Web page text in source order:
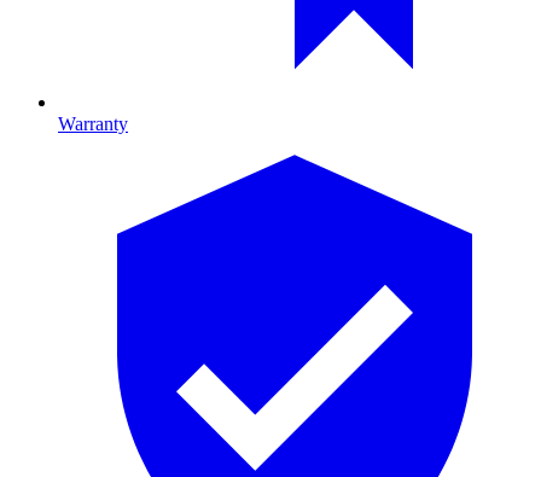
Warranty